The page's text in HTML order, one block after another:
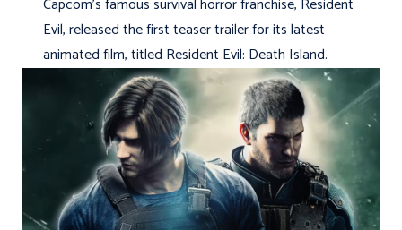
Evil, released the first teaser trailer for its latest
animated film, titled Resident Evil: Death Island.